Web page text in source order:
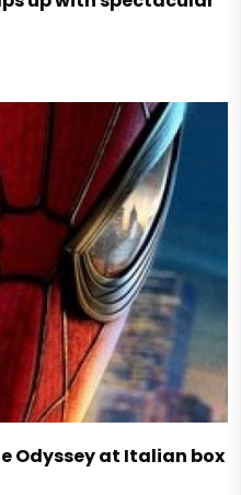
Odyssey at Italian box